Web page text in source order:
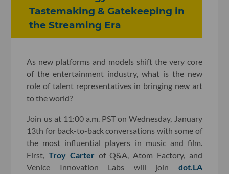
Tastemaking & Gatekeeping in
the Streaming Era
As new platforms and models shift the very core
of the entertainment industry, what is the new
role of talent representatives in bringing new art
to the world?
Join us at 11:00 a.m. PST on Wednesday, January
13th for back-to-back conversations with some of
the most influential players in music and film.
First,Troy Carter of Q&A, Atom Factory, and
Venice Innovation Labs will join dot.LA